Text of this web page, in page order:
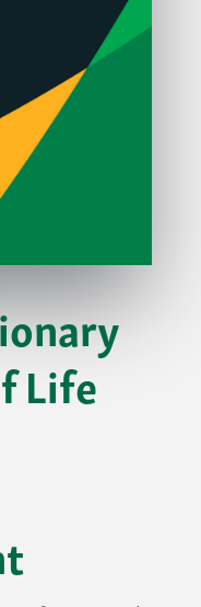
Life